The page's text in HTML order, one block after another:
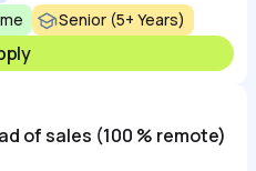
Senior (5+ Years)
of sales (100 % remote)